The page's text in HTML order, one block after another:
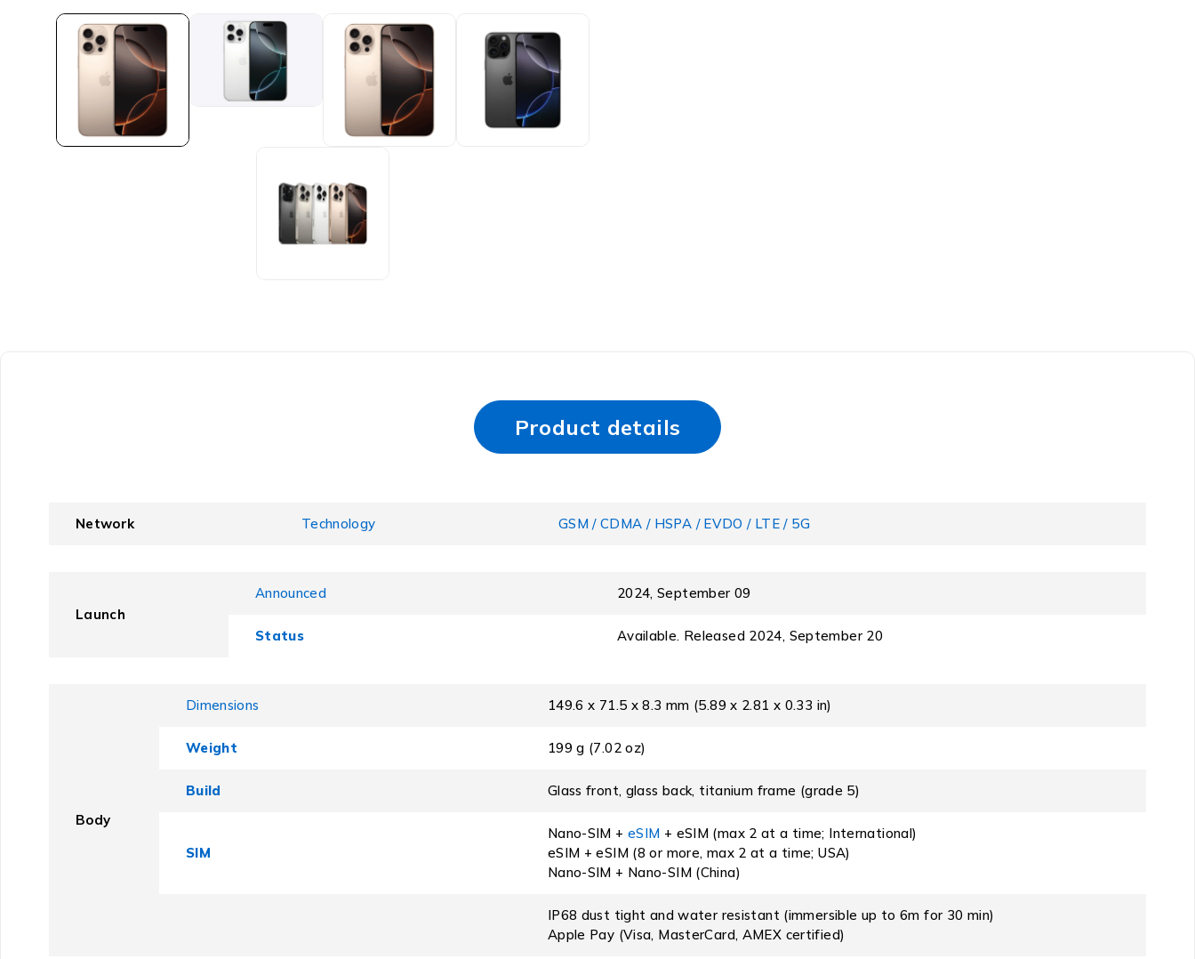
Product details
Network Technology GSM / CDMA / HSPA / EVDO / LTE / 5G
Launch
Announced 2024, September 09
Status Available. Released 2024, September 20
Body
Dimensions 149.6 x 71.5 x 8.3 mm (5.89 x 2.81 x 0.33 in)
Weight 199 g (7.02 oz)
Build Glass front, glass back, titanium frame (grade 5)
SIM
Nano-SIM + eSIM + eSIM (max 2 at a time; International)
eSIM + eSIM (8 or more, max 2 at a time; USA)
Nano-SIM + Nano-SIM (China)
IP68 dust tight and water resistant (immersible up to 6m for 30 min)
Apple Pay (Visa, MasterCard, AMEX certified)